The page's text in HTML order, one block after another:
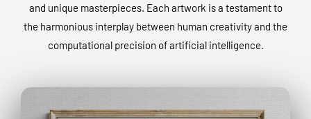
and unique masterpieces. Each artwork is a testament to
the harmonious interplay between human creativity and the
computational precision of artificial intelligence.